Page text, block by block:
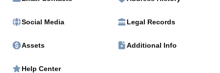
Social Media Legal Records
Assets Additional Info
Help Center